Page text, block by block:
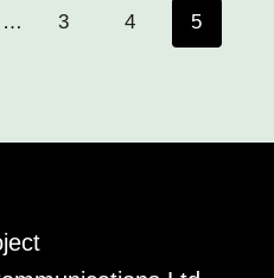
… 3 4 5